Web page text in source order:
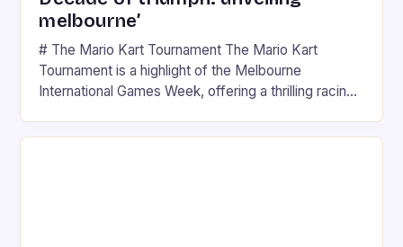
melbourne’
# The Mario Kart Tournament The Mario Kart
Tournament is a highlight of the Melbourne
International Games Week, offering a thrilling racing
series. * Participants compete in various Mario Kart